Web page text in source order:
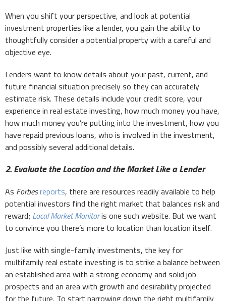
When you shift your perspective, and look at potential
investment properties like a lender, you gain the ability to
thoughtfully consider a potential property with a careful and
objective eye.
Lenders want to know details about your past, current, and
future financial situation precisely so they can accurately
estimate risk. These details include your credit score, your
experience in real estate investing, how much money you have,
how much money you’re putting into the investment, how you
have repaid previous loans, who is involved in the investment,
and possibly several additional details.
2. Evaluate the Location and the Market Like a Lender
As Forbesreports, there are resources readily available to help
potential investors find the right market that balances risk and
reward; Local Market Monitoris one such website. But we want
to convince you there’s more to location than location itself.
Just like with single-family investments, the key for
multifamily real estate investing is to strike a balance between
an established area with a strong economy and solid job
prospects and an area with growth and desirability projected
for the future. To start narrowing down the right multifamily